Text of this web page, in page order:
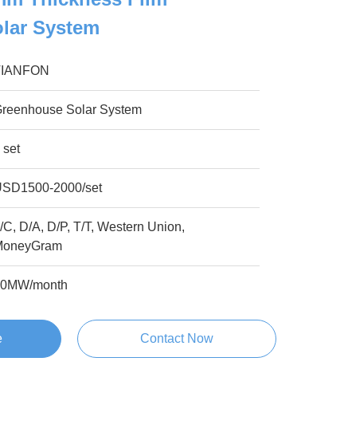
System
Solar System
set
2000/set
C, D/A, D/P, T/T, Western Union,
month
Contact Now